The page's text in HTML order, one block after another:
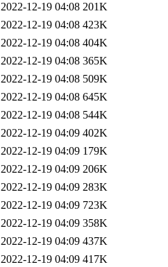
2022-12-19 04:08 201K
2022-12-19 04:08 423K
2022-12-19 04:08 404K
2022-12-19 04:08 365K
2022-12-19 04:08 509K
2022-12-19 04:08 645K
2022-12-19 04:08 544K
2022-12-19 04:09 402K
2022-12-19 04:09 179K
2022-12-19 04:09 206K
2022-12-19 04:09 283K
2022-12-19 04:09 723K
2022-12-19 04:09 358K
2022-12-19 04:09 437K
2022-12-19 04:09 417K